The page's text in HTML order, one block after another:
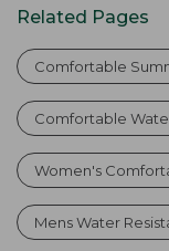
Related Pages
Comfortable
Comfortable
Women's
Mens Water